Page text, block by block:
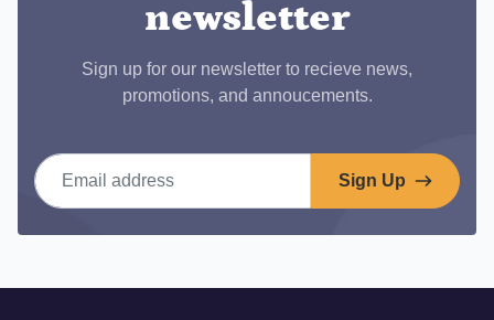
newsletter
Sign up for our newsletter to recieve news,
promotions, and annoucements.
Email address
Sign Up